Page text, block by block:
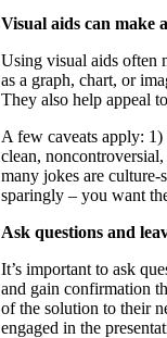
Visual aids can make
Using visual aids often
as a graph, chart, or
They also help appeal
A few caveats apply: 1)
clean,
many jokes are culture-
sparingly – you want
Ask questions and
It’s important to ask
and gain confirmation
of the solution to their
engaged in the